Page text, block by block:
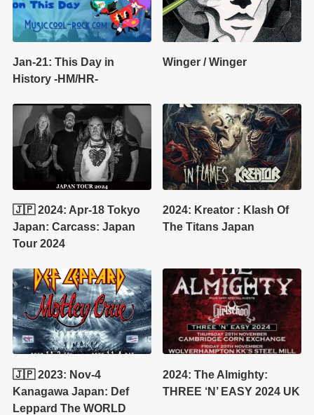
Jan-21: This Day in
History -HM/HR-
Winger / Winger
🇯🇵 2024: Apr-18 Tokyo
Japan: Carcass: Japan
Tour 2024
2024: Kreator : Klash Of
The Titans Japan
🇯🇵 2023: Nov-4
Kanagawa Japan: Def
Leppard The WORLD
2024: The Almighty:
THREE ‘N’ EASY 2024 UK